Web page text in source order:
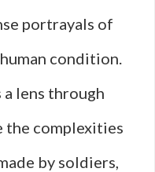
portrayals of
condition.
lens through
the complexities
by soldiers,